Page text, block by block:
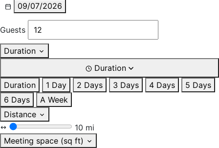
09/07/2026
Guests
Duration
Duration
Duration
1 Day 2 Days 3 Days 4 Days
5 Days
6 Days
A Week
Distance
10 mi
Meeting space (sq ft)